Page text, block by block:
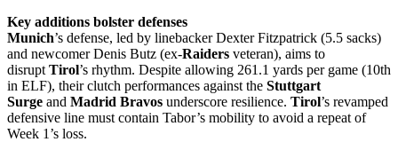
Key additions bolster defenses
Munich’s defense, led by linebacker Dexter Fitzpatrick (5.5 sacks)
and newcomer Denis Butz (ex-Raiders veteran), aims to
disrupt Tirol’s rhythm. Despite allowing 261.1 yards per game (10th
in ELF), their clutch performances against the Stuttgart
Surge and Madrid Bravos underscore resilience. Tirol’s revamped
defensive line must contain Tabor’s mobility to avoid a repeat of
Week 1’s loss.